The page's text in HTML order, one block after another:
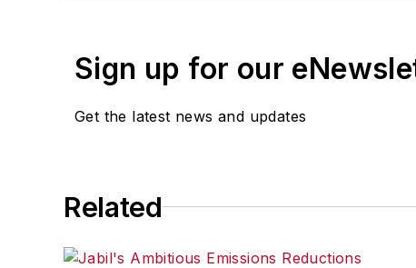
Sign up for our
Get the latest news and updates
Related